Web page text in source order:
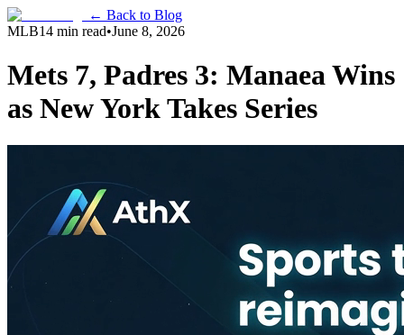
← Back to Blog
MLB14 min read•June 8, 2026
Mets 7, Padres 3: Manaea Wins
as New York Takes Series